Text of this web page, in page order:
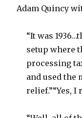
Adam Quincy
“It was
setup where
processing
and used the
relief.”“Yes, I